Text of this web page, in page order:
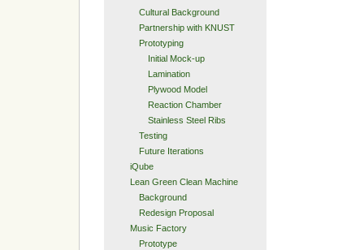
Cultural Background
Partnership with KNUST
Prototyping
Initial Mock-up
Lamination
Plywood Model
Reaction Chamber
Stainless Steel Ribs
Testing
Future Iterations
iQube
Lean Green Clean Machine
Background
Redesign Proposal
Music Factory
Prototype